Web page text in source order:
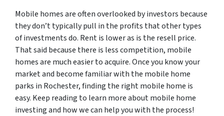
Mobile homes are often overlooked by investors because
they don’t typically pull in the profits that other types
of investments do. Rent is lower as is the resell price.
That said because there is less competition, mobile
homes are much easier to acquire. Once you know your
market and become familiar with the mobile home
parks in Rochester, finding the right mobile home is
easy. Keep reading to learn more about mobile home
investing and how we can help you with the process!